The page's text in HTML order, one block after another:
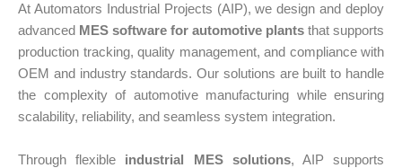
At Automators Industrial Projects (AIP), we design and deploy
advanced MES software for automotive plants that supports
production tracking, quality management, and compliance with
OEM and industry standards. Our solutions are built to handle
the complexity of automotive manufacturing while ensuring
scalability, reliability, and seamless system integration.
Through flexible industrial MES solutions, AIP supports